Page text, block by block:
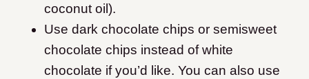
coconut oil).
Use dark chocolate chips or semisweet
chocolate chips instead of white
chocolate if you’d like. You can also use